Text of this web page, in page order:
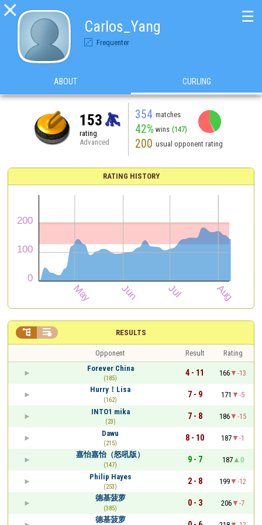

Carlos_Yang
Frequenter
☰
ABOUT CURLING
153
rating
Advanced
354 matches
42% wins (147)
200 usual opponent rating
RATING HISTORY
RESULTS
 
Opponent Result
Rating
Forever China
(185)
4 - 11 166
-13
Hurry！Lisa
(162)
7 - 9 171
-5
INTO1 mika
(23)
7 - 8 186
-15
Dawu
(215)
8 - 10 187
-1
嘉怡嘉怡（怒吼版）
(147)
9 - 7 187
0
Philip Hayes
(253)
2 - 8 199
-12
德基菠萝
(385)
0 - 3 206
-7
德基菠萝